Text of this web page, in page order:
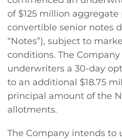
of $125 million
convertible senior notes
“Notes”), subject to
conditions. The
underwriters a 30-day
to an additional $18.75
principal amount of the
allotments.
The Company intends to